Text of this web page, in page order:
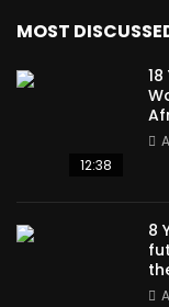
MOST
12:38
8